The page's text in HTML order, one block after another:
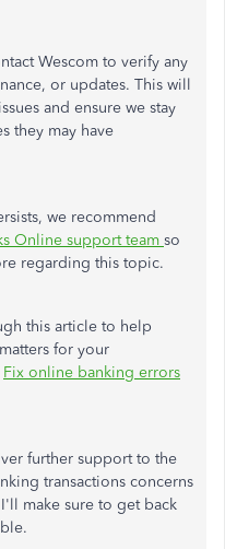
Wescom to verify any
or updates. This will
and ensure we stay
they may have
we recommend
Online support team so
regarding this topic.
this article to help
for your
Fix online banking errors
further support to the
transactions concerns
make sure to get back